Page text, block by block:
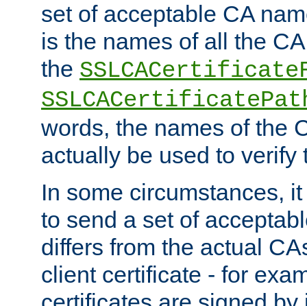
set of acceptable CA
is the names of all the
the
words, the names of the
actually be used to verify
In some circumstances,
to send a set of
differs from the actual
client certificate - for